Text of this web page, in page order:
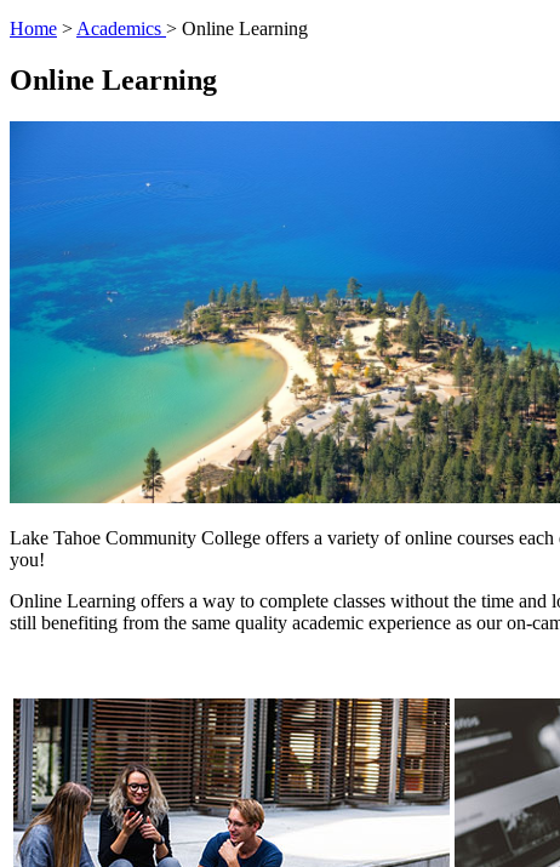
Home > Academics > Online Learning
Online Learning
Lake Tahoe Community College offers a variety of online courses
you!
Online Learning offers a way to complete classes without the time
still benefiting from the same quality academic experience as our on-